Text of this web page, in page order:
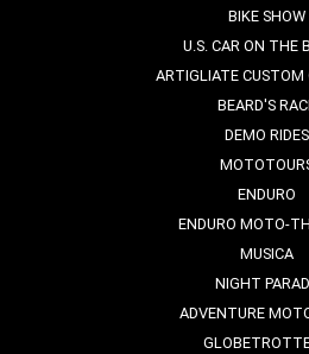
BIKE SHOW
U.S. CAR ON THE
ARTIGLIATE CUSTOM
BEARD'S
DEMO RIDES
ENDURO
ENDURO MOTO-
MUSICA
NIGHT
ADVENTURE